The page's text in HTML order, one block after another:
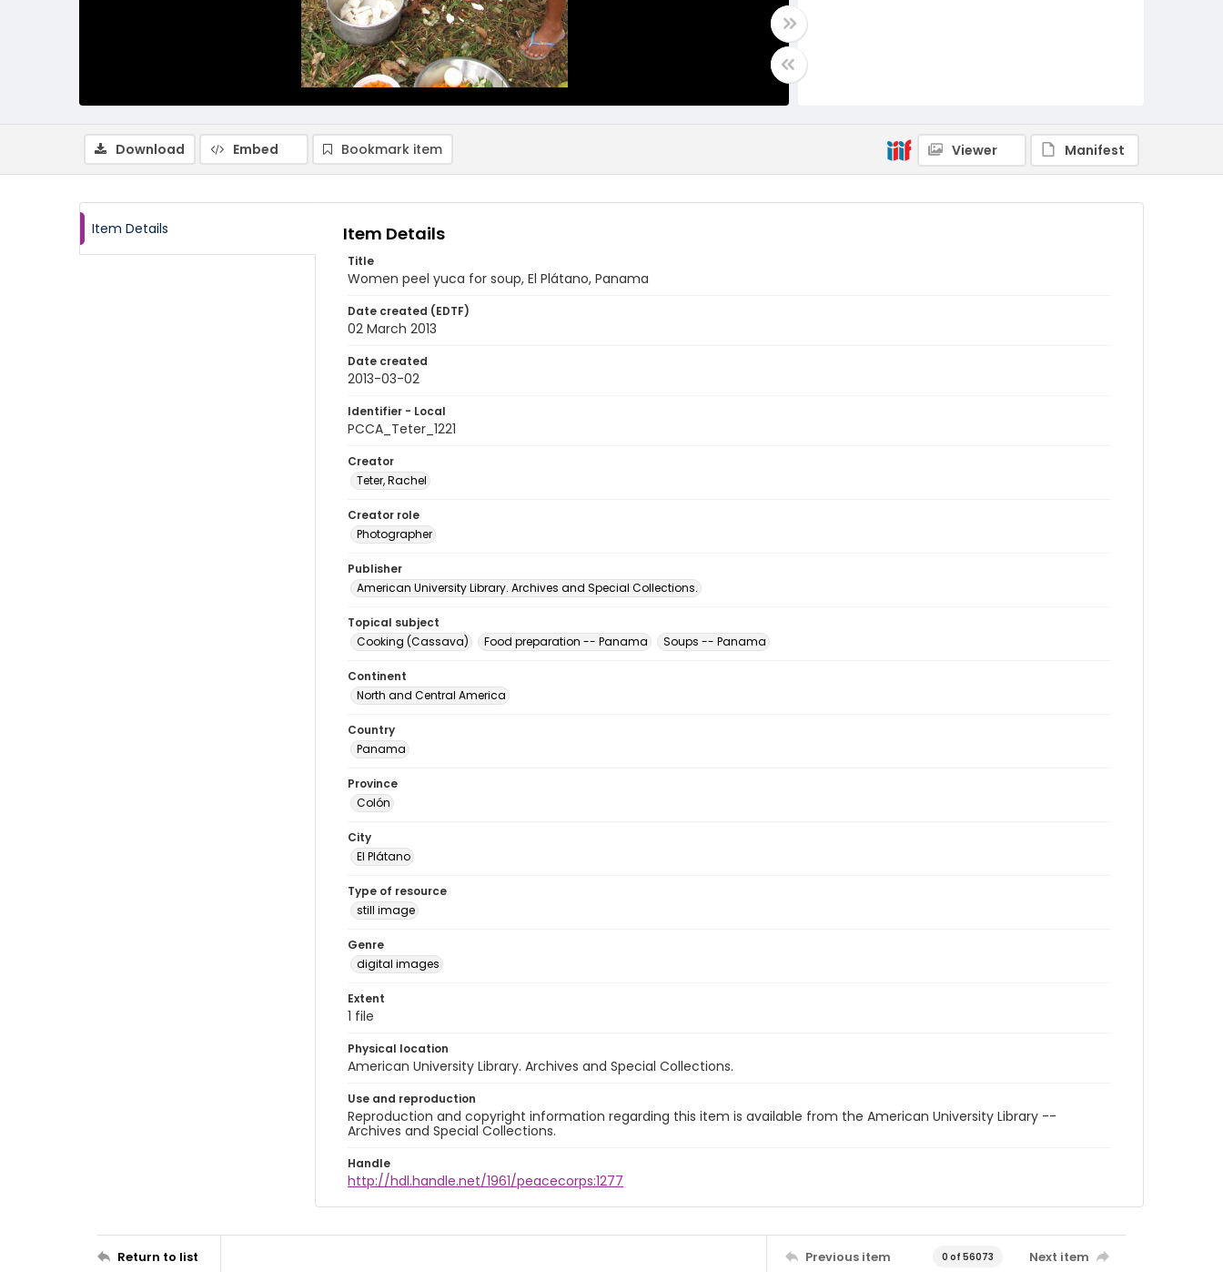
Download Embed Bookmark item Viewer Manifest
Item Details Item Details
Title
Women peel yuca for soup, El Plátano, Panama
Date created (EDTF)
02 March 2013
Date created
2013-03-02
Identifier - Local
PCCA_Teter_1221
Creator
Teter, Rachel
Creator role
Photographer
Publisher
American University Library. Archives and Special Collections.
Topical subject
Cooking (Cassava)
Food preparation -- Panama Soups -- Panama
Continent
North and Central America
Country
Panama
Province
Colón
City
El Plátano
Type of resource
still image
Genre
digital images
Extent
1 file
Physical location
American University Library. Archives and Special Collections.
Use and reproduction
Reproduction and copyright information regarding this item is available from the American University Library --
Archives and Special Collections.
Handle
http://hdl.handle.net/1961/peacecorps:1277
Return to list Previous item 0 of 56073 Next item